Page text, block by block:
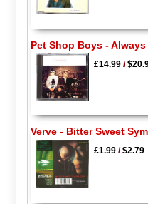
Pet Shop Boys -
£14.99/
Verve - Bitter Sweet
£1.99/$2.79